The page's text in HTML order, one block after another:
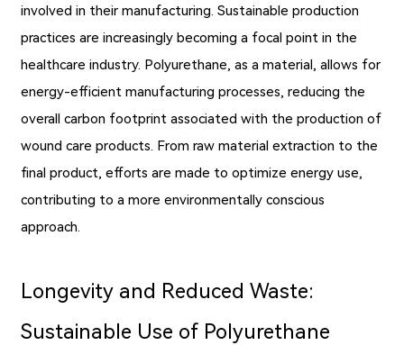
involved in their manufacturing. Sustainable production
practices are increasingly becoming a focal point in the
healthcare industry. Polyurethane, as a material, allows for
energy-efficient manufacturing processes, reducing the
overall carbon footprint associated with the production of
wound care products. From raw material extraction to the
final product, efforts are made to optimize energy use,
contributing to a more environmentally conscious
approach.
Longevity and Reduced Waste:
Sustainable Use of Polyurethane